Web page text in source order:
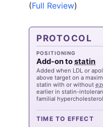
(Full Review)
PROTOCOL
POSITIONING
Add-on tostatin
Added when LDL or
above target on a
statin with or without
earlier in statin-
familial
TIME TO EFFECT